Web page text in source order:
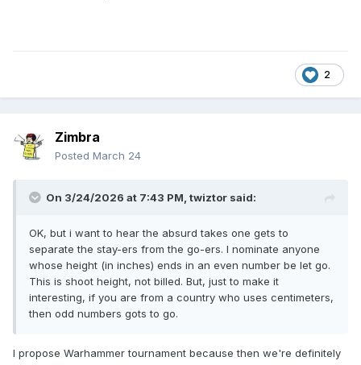
2
Zimbra
Posted March 24
On 3/24/2026 at 7:43 PM, twiztor said:
OK, but i want to hear the absurd takes one gets to
separate the stay-ers from the go-ers. I nominate anyone
whose height (in inches) ends in an even number be let go.
This is shoot height, not billed. But, just to make it
interesting, if you are from a country who uses centimeters,
then odd numbers gots to go.
I propose Warhammer tournament because then we're definitely